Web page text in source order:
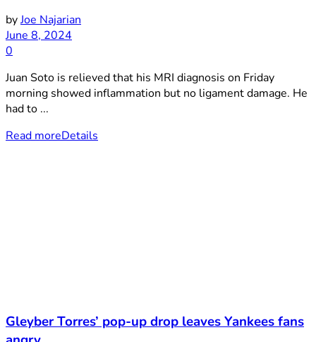
byJoe Najarian
June 8, 2024
0
Juan Soto is relieved that his MRI diagnosis on Friday
morning showed inflammation but no ligament damage. He
had to ...
Read moreDetails
Gleyber Torres’ pop-up drop leaves Yankees fans